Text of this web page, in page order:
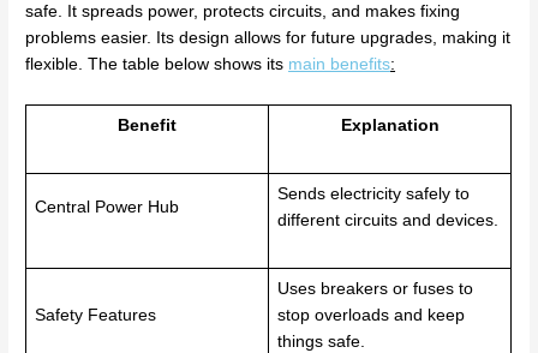
safe. It spreads power, protects circuits, and makes fixing
problems easier. Its design allows for future upgrades, making it
flexible. The table below shows its main benefits:
Benefit Explanation
Central Power Hub
Sends electricity safely to
different circuits and devices.
Safety Features
Uses breakers or fuses to
stop overloads and keep
things safe.